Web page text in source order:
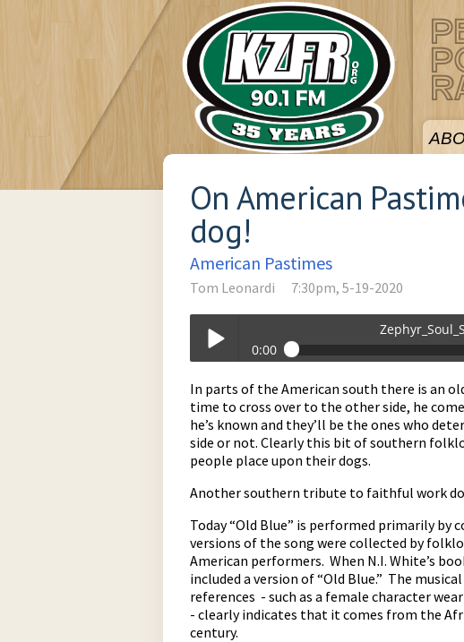
On American
dog!
American Pastimes
Tom Leonardi 7:30pm, 5-19-2020
Play /
pause
0:00
Zephyr_Soul_Stew-05-19-2020-19-30.mp3
In parts of the American south there is an
time to cross over to the other side, he
he’s known and they’ll be the ones who
side or not. Clearly this bit of southern
people place upon their dogs.
Another southern tribute to faithful work
Today “Old Blue” is performed primarily by
versions of the song were collected by
American performers. When N.I. White’s
included a version of “Old Blue.” The
references - such as a female character
- clearly indicates that it comes from the
century.